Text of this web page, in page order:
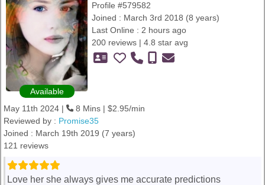
Available
Profile #579582
Joined : March 3rd 2018 (8 years)
Last Online : 2 hours ago
200 reviews | 4.8 star avg
May 11th 2024 |
8 Mins | $2.95/min
Reviewed by : Promise35
Joined : March 19th 2019 (7 years)
121 reviews
Love her she always gives me accurate predictions